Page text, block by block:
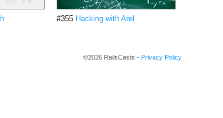
#355 Hacking with Arel
©2026 RailsCasts - Privacy Policy